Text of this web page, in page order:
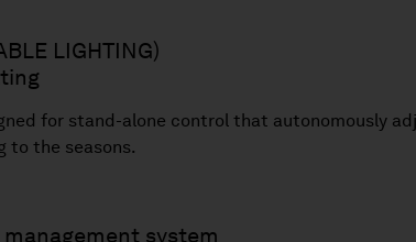
LIGHTING)
for stand-alone control that autonomously
to the seasons.
system